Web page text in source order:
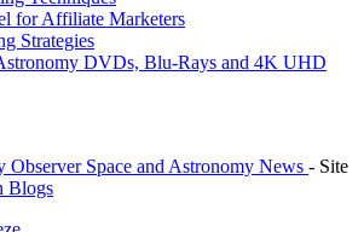
for Affiliate Marketers
Strategies
DVDs, Blu-Rays and 4K UHD
Observer Space and Astronomy News - Site
Blogs